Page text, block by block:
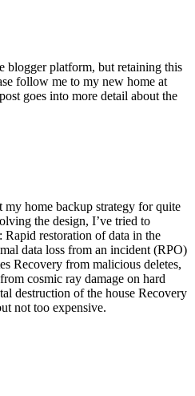
blogger platform, but retaining this
follow me to my new home at
goes into more detail about the
my home backup strategy for quite
the design, I’ve tried to
restoration of data in the
data loss from an incident (RPO)
Recovery from malicious deletes,
cosmic ray damage on hard
destruction of the house Recovery
not too expensive.